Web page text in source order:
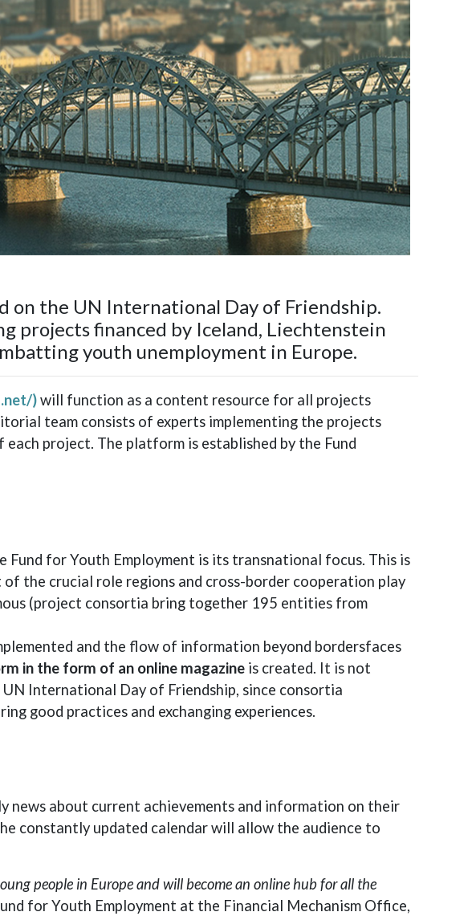
on the UN International Day of Friendship.
projects financed by Iceland, Liechtenstein
youth unemployment in Europe.
)will function as a content resource for all projects
team consists of experts implementing the projects
project. The platform is established by the Fund
Fund for Youth Employment is its transnational focus. This is
the crucial role regions and cross-border cooperation play
(project consortia bring together 195 entities from
and the flow of information beyond bordersfaces
in the form of an online magazine is created. It is not
International Day of Friendship, since consortia
good practices and exchanging experiences.
news about current achievements and information on their
constantly updated calendar will allow the audience to
people in Europe and will become an online hub for all the
for Youth Employment at the Financial Mechanism Office,